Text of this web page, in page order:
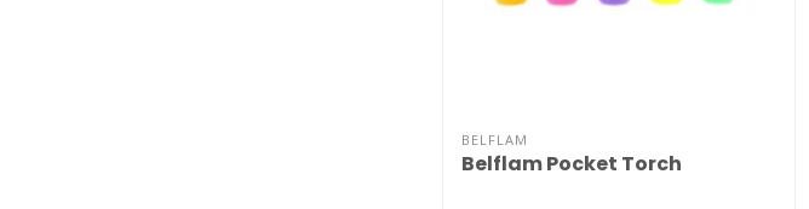
BELFLAM
Belflam Pocket Torch